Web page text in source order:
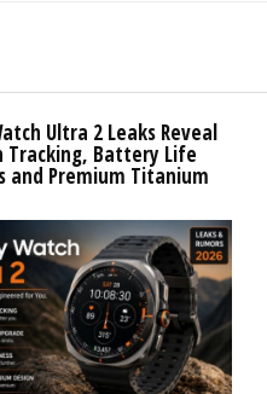
Ultra 2 Leaks Reveal
Tracking, Battery Life
and Premium Titanium